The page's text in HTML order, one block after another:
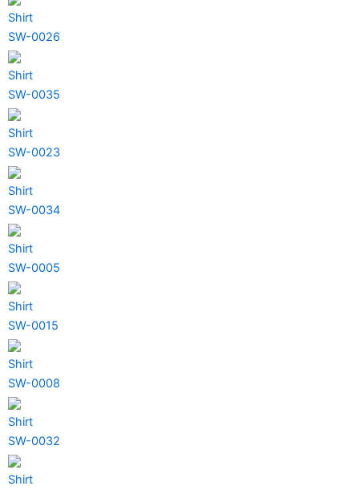
Shirt
SW-0026
Shirt
SW-0035
Shirt
SW-0023
Shirt
SW-0034
Shirt
SW-0005
Shirt
SW-0015
Shirt
SW-0008
Shirt
SW-0032
Shirt